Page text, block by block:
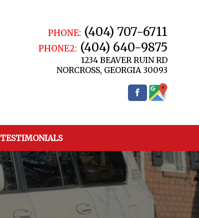
1234 BEAVER RUIN RD
NORCROSS, GEORGIA 30093
PHONE: (404) 707-6711
PHONE2: (404) 640-9875
TESTIMONIALS